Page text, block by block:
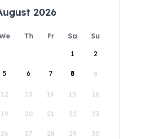
2026
Th Fr Sa
Su
1
2
5 6 7 8 9
12 13 14 15 16
19 20 21 22 23
26 27 28 29 30